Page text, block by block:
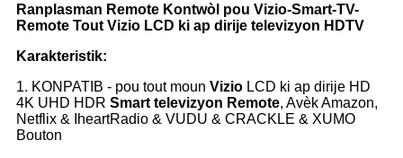
Ranplasman Remote Kontwòl pou Vizio-Smart-TV-
Remote Tout Vizio LCD ki ap dirije televizyon HDTV
Karakteristik:
1. KONPATIB - pou tout moun Vizio LCD ki ap dirije HD
4K UHD HDR Smart televizyon Remote, Avèk Amazon,
Netflix & IheartRadio & VUDU & CRACKLE & XUMO
Bouton